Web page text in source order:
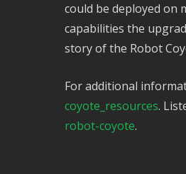
could be deployed on
capabilities the
story of the Robot
For additional
coyote_resources.
robot-coyote.